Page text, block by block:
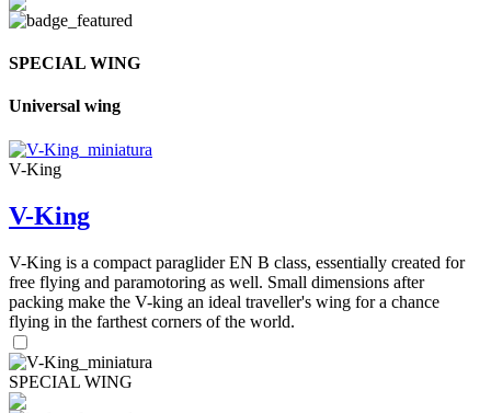
SPECIAL WING
Universal wing
V-King
V-King
V-King is a compact paraglider EN B class, essentially created for
free flying and paramotoring as well. Small dimensions after
packing make the V-king an ideal traveller's wing for a chance
flying in the farthest corners of the world.
SPECIAL WING